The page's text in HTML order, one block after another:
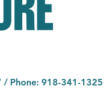
/ Phone: 918-341-1325